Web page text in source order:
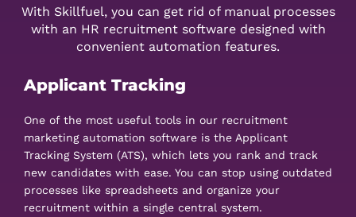
With Skillfuel, you can get rid of manual processes
with an HR recruitment software designed with
convenient automation features.
Applicant Tracking
One of the most useful tools in our recruitment
marketing automation software is the Applicant
Tracking System (ATS), which lets you rank and track
new candidates with ease. You can stop using outdated
processes like spreadsheets and organize your
recruitment within a single central system.